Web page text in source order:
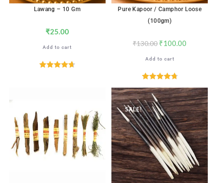
Lawang – 10 Gm
₹25.00
Add to cart
Pure Kapoor / Camphor Loose
(100gm)
₹130.00 ₹100.00
Add to cart
out of 5
SALE!